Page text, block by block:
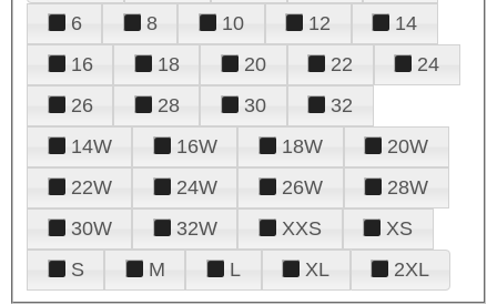
6
8 10 12
14
16
18 20 22
24
26
28 30
32
14W
16W 18W
20W
22W
24W 26W
28W
30W
32W XXS
XS
S
M L XL 2XL